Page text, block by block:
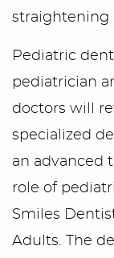
straightening
Pediatric
pediatrician
doctors will
specialized
an advanced
role of
Smiles
Adults. The